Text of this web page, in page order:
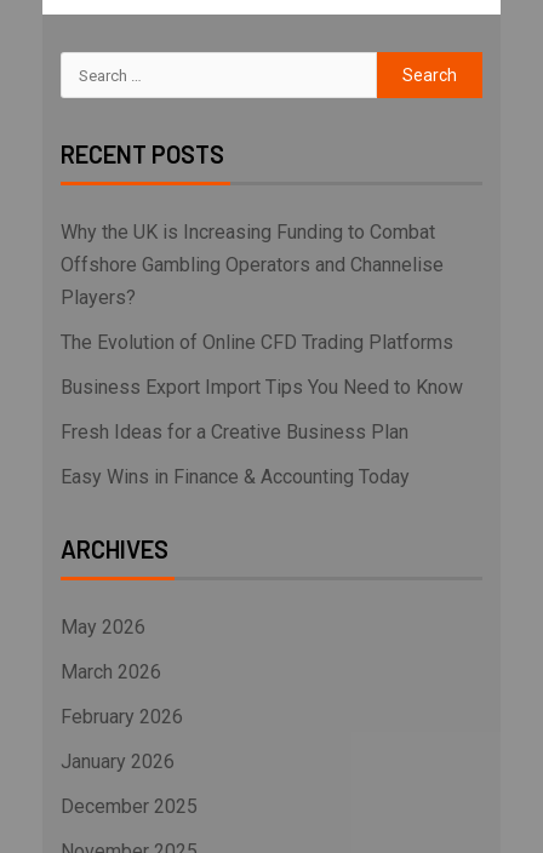
RECENT POSTS
Why the UK is Increasing Funding to Combat
Offshore Gambling Operators and Channelise
Players?
The Evolution of Online CFD Trading Platforms
Business Export Import Tips You Need to Know
Fresh Ideas for a Creative Business Plan
Easy Wins in Finance & Accounting Today
ARCHIVES
May 2026
March 2026
February 2026
January 2026
December 2025